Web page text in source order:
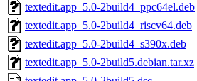
textedit.app_5.0-2build4_ppc64el.deb
textedit.app_5.0-2build4_riscv64.deb
textedit.app_5.0-2build4_s390x.deb
textedit.app_5.0-2build5.debian.tar.xz